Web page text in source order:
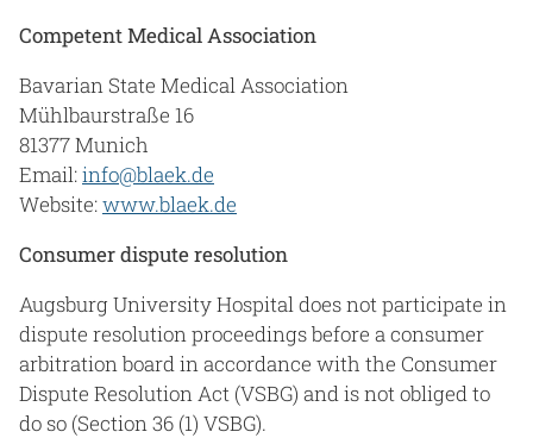
Competent Medical Association
Bavarian State Medical Association
Mühlbaurstraße 16
81377 Munich
Email:info@blaek.de
Website:www.blaek.de
Consumer dispute resolution
Augsburg University Hospital does not participate in
dispute resolution proceedings before a consumer
arbitration board in accordance with the Consumer
Dispute Resolution Act (VSBG) and is not obliged to
do so (Section 36 (1) VSBG).